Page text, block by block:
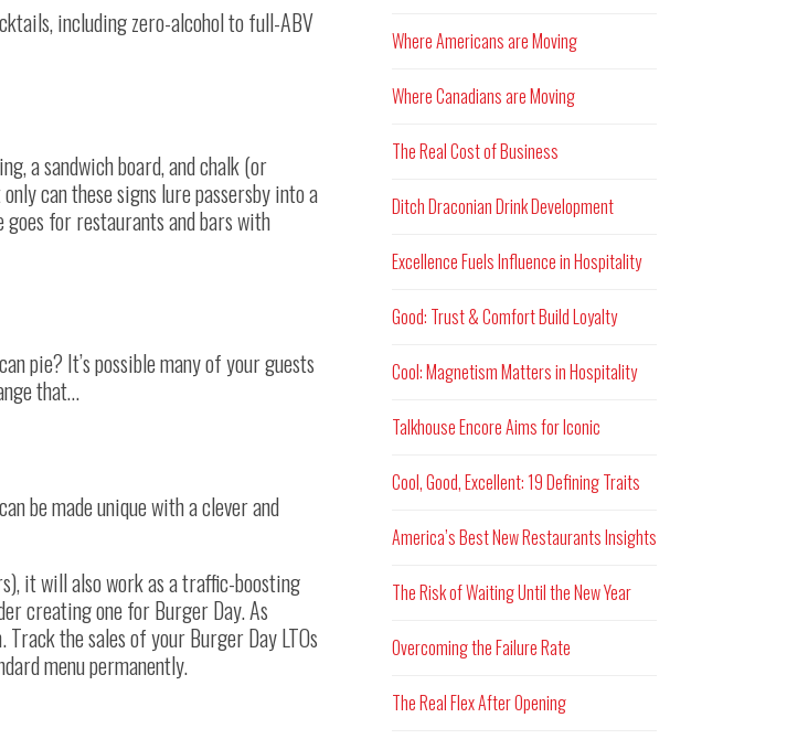
including zero-alcohol to full-ABV
a sandwich board, and chalk (or
can these signs lure passersby into a
goes for restaurants and bars with
pie? It’s possible many of your guests
that…
be made unique with a clever and
it will also work as a traffic-boosting
creating one for Burger Day. As
the sales of your Burger Day LTOs
menu permanently.
Where Americans are Moving
Where Canadians are Moving
The Real Cost of Business
Ditch Draconian Drink Development
Excellence Fuels Influence in Hospitality
Good: Trust & Comfort Build Loyalty
Cool: Magnetism Matters in Hospitality
Talkhouse Encore Aims for Iconic
Cool, Good, Excellent: 19 Defining Traits
America’s Best New Restaurants Insights
The Risk of Waiting Until the New Year
Overcoming the Failure Rate
The Real Flex After Opening